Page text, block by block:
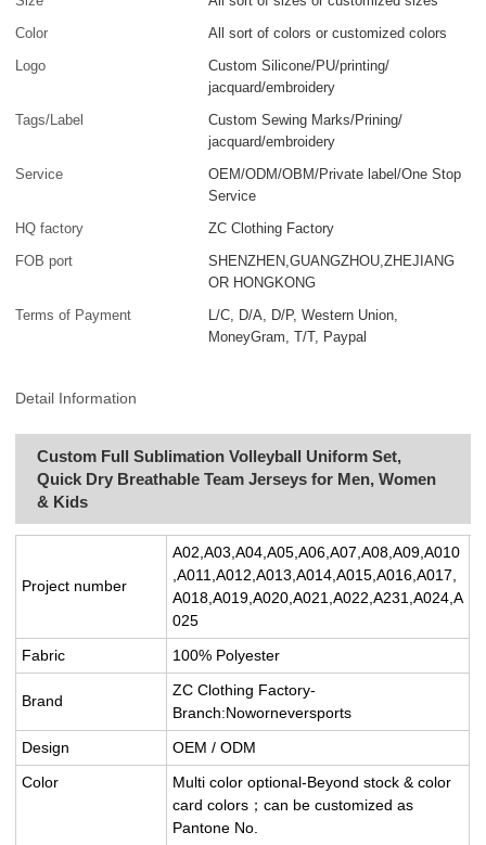
Color
All sort of colors or customized colors
Logo
Custom Silicone/PU/printing/
jacquard/embroidery
Tags/Label
Custom Sewing Marks/Prining/
jacquard/embroidery
Service
OEM/ODM/OBM/Private label/One Stop
Service
HQ factory
ZC Clothing Factory
FOB port
SHENZHEN,GUANGZHOU,ZHEJIANG
OR HONGKONG
Terms of Payment
L/C, D/A, D/P, Western Union,
MoneyGram, T/T, Paypal
Detail Information
Custom Full Sublimation Volleyball Uniform Set,
Quick Dry Breathable Team Jerseys for Men, Women
& Kids
Project number
A02,A03,A04,A05,A06,A07,A08,A09,A010
,A011,A012,A013,A014,A015,A016,A017,
A018,A019,A020,A021,A022,A231,A024,A
025
Fabric
100% Polyester
Brand
ZC Clothing Factory-
Branch:Noworneversports
Design
OEM / ODM
Color
Multi color optional-Beyond stock & color
card colors；can be customized as
Pantone No.